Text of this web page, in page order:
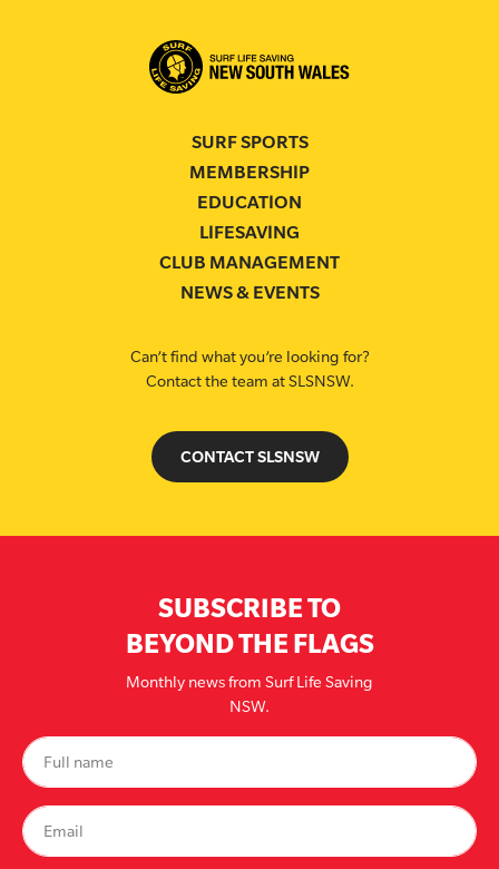
SURF SPORTS
MEMBERSHIP
EDUCATION
LIFESAVING
CLUB MANAGEMENT
NEWS & EVENTS
Can’t find what you’re looking for?
Contact the team at SLSNSW.
CONTACT SLSNSW
SUBSCRIBE TO
BEYOND THE FLAGS
Monthly news from Surf Life Saving
NSW.